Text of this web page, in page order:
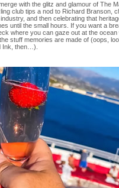
with the glitz and glamour of The
club tips a nod to Richard Branson,
and then celebrating that
until the small hours. If you want a
where you can gaze out at the ocean
stuff memories are made of (oops,
Ink, then…).